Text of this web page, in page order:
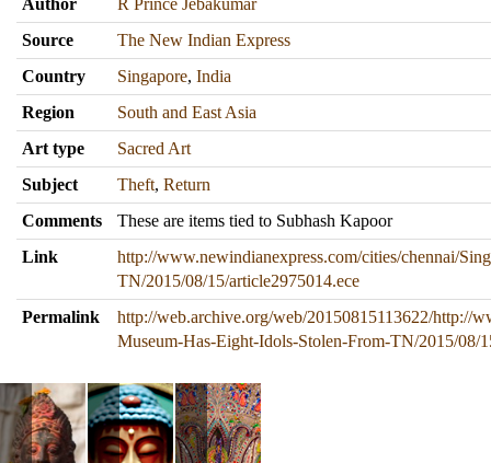
Author
R Prince Jebakumar
Source
The New Indian Express
Country
Singapore, India
Region
South and East Asia
Art type
Sacred Art
Subject
Theft, Return
Comments
These are items tied to Subhash Kapoor
Link
http://www.newindianexpress.com/cities/chennai/
TN/2015/08/15/article2975014.ece
Permalink
http://web.archive.org/web/20150815113622/http://
Museum-Has-Eight-Idols-Stolen-From-TN/2015/08/